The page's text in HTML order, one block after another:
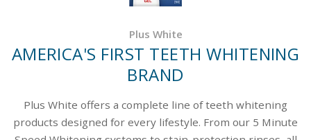
Plus White
AMERICA'S FIRST TEETH WHITENING
BRAND
Plus White offers a complete line of teeth whitening
products designed for every lifestyle. From our 5 Minute